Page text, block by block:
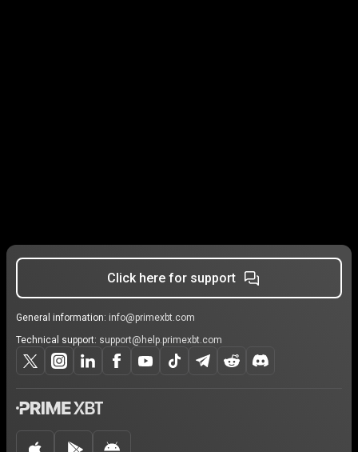
Click here for support
General information: info@primexbt.com
Technical support: support@help.primexbt.com